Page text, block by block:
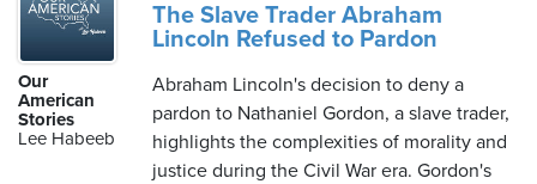
Our
American
Stories
Lee Habeeb
The Slave Trader Abraham
Lincoln Refused to Pardon
Abraham Lincoln's decision to deny a
pardon to Nathaniel Gordon, a slave trader,
highlights the complexities of morality and
justice during the Civil War era. Gordon's